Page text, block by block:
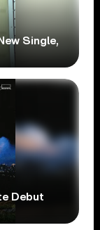
Single,
Debut